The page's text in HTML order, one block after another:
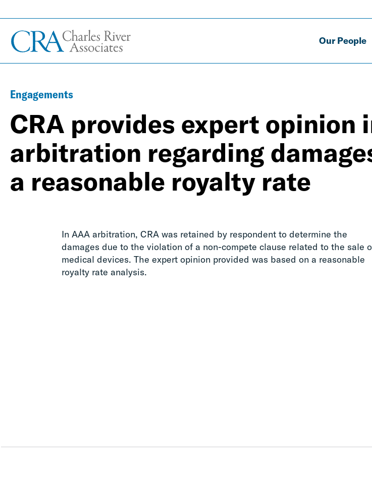
Our People
Engagements
CRA provides expert opinion
arbitration regarding
a reasonable royalty rate
In AAA arbitration, CRA was retained by respondent to determine the
damages due to the violation of a non-compete clause related to the sale
medical devices. The expert opinion provided was based on a reasonable
royalty rate analysis.